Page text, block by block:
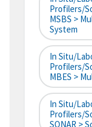
Profilers/
MSBS >
System
In Situ/
Profilers/
MBES >
In Situ/
Profilers/
SONAR >